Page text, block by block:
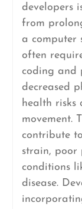
developers
from
a computer
often
coding and
decreased
health risks
movement.
contribute
strain, poor
conditions
disease.